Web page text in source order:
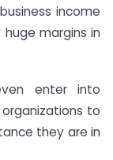
income
margins in
enter into
to
they are in